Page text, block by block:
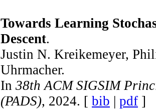
Towards Learning
Descent.
Justin N. Kreikemeyer,
Uhrmacher.
In 38th ACM SIGSIM
(PADS), 2024. [ bib | pdf ]